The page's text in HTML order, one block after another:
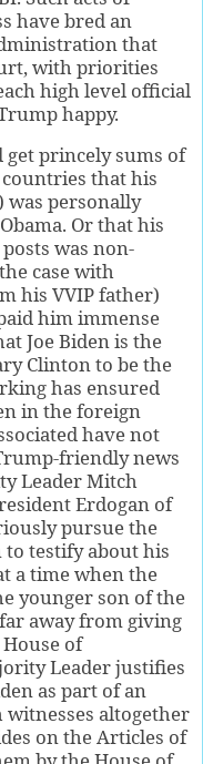
have bred an
that
with priorities
high level official
happy.
princely sums of
that his
was personally
Or that his
was non-
case with
his VVIP father)
him immense
Joe Biden is the
Clinton to be the
has ensured
in the foreign
have not
friendly news
Leader Mitch
Erdogan of
pursue the
testify about his
a time when the
younger son of the
away from giving
of
Leader justifies
as part of an
altogether
on the Articles of